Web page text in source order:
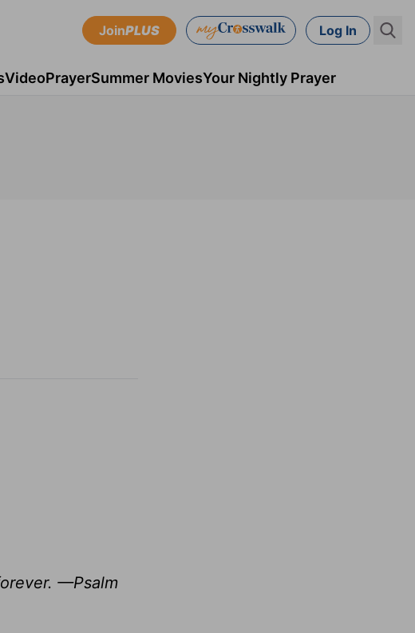
JoinPLUS Log In
VideoPrayerSummer MoviesYour Nightly Prayer
—Psalm